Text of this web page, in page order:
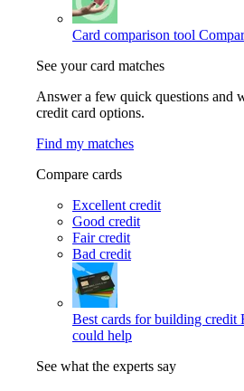
Card comparison tool
See your card matches
Answer a few quick questions and
credit card options.
Find my matches
Compare cards
Excellent credit
Good credit
Fair credit
Bad credit
Best cards for building credit
could help
See what the experts say